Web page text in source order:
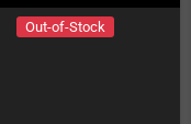
Out-of-Stock